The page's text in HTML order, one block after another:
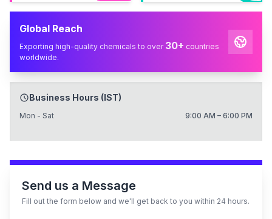
Global Reach
Exporting high-quality chemicals to over 30+ countries
worldwide.
Business Hours (IST)
Mon - Sat 9:00 AM – 6:00 PM
Send us a Message
Fill out the form below and we'll get back to you within 24 hours.